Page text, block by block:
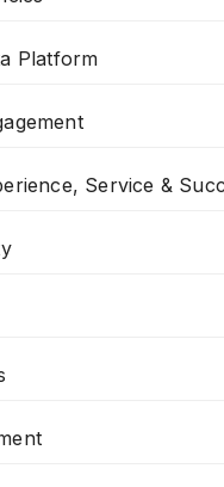
Platform
Service &